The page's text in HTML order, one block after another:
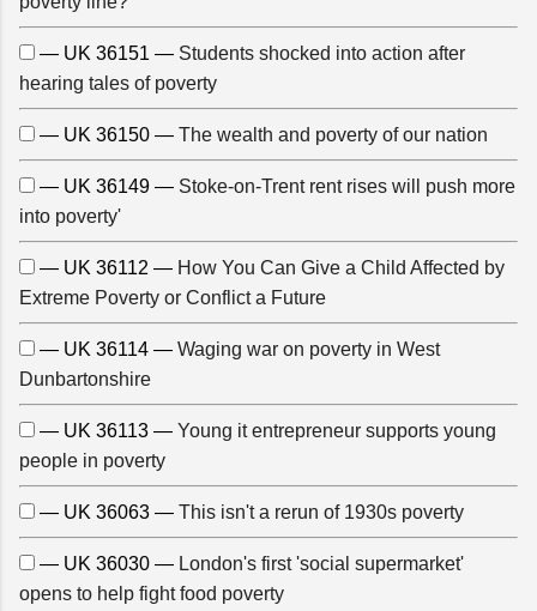
— UK 36151 — Students shocked into action after
hearing tales of poverty
— UK 36150 — The wealth and poverty of our nation
— UK 36149 — Stoke-on-Trent rent rises will push more
into poverty'
— UK 36112 — How You Can Give a Child Affected by
Extreme Poverty or Conflict a Future
— UK 36114 — Waging war on poverty in West
Dunbartonshire
— UK 36113 — Young it entrepreneur supports young
people in poverty
— UK 36063 — This isn't a rerun of 1930s poverty
— UK 36030 — London's first 'social supermarket'
opens to help fight food poverty